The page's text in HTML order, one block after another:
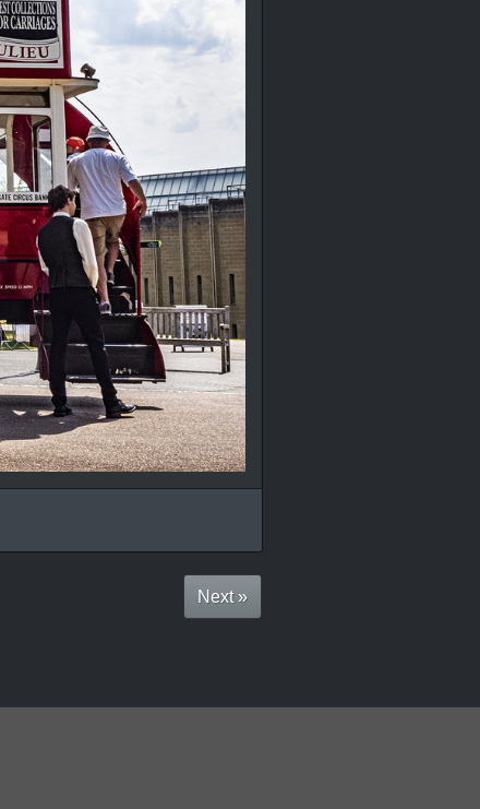
Next »